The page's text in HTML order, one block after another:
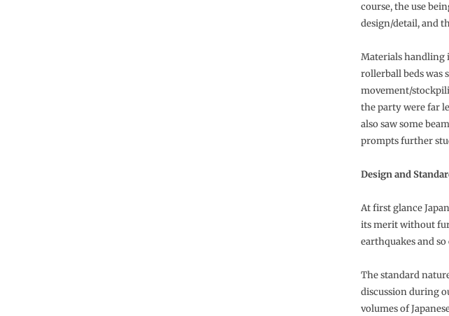
course, the use
design/detail, and
Materials handling
rollerball beds was
movement/
the party were far
also saw some
prompts further
Design and
At first glance
its merit without
earthquakes and so
The standard
discussion during
volumes of